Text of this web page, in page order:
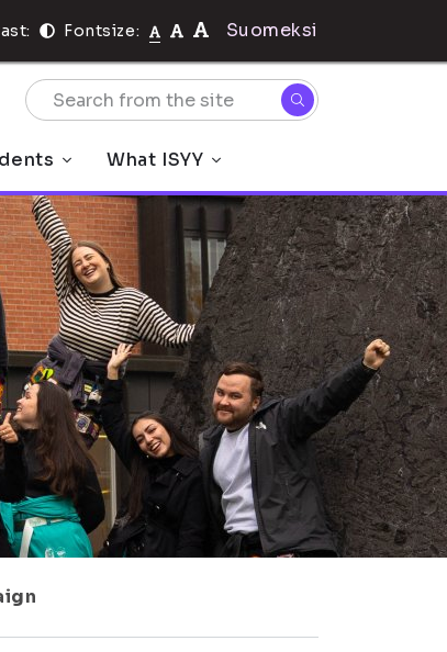
Fontsize: Suomeksi
What ISYY